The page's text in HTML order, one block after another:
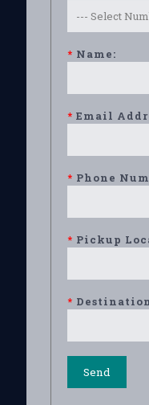
* Name:
* Email
* Phone
* Pickup
*